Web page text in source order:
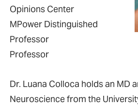
Opinions Center
MPower Distinguished
Professor
Professor
Dr. Luana Colloca holds an MD
Neuroscience from the